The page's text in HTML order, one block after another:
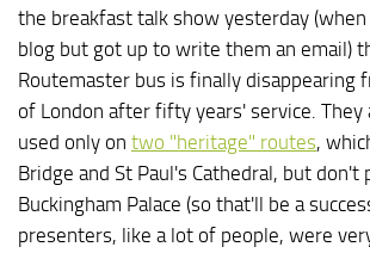
the breakfast talk show yesterday
blog but got up to write them an email)
Routemaster bus is finally disappearing
of London after fifty years' service. They
used only on two "heritage" routes,
Bridge and St Paul's Cathedral, but don't
Buckingham Palace (so that'll be a
presenters, like a lot of people, were